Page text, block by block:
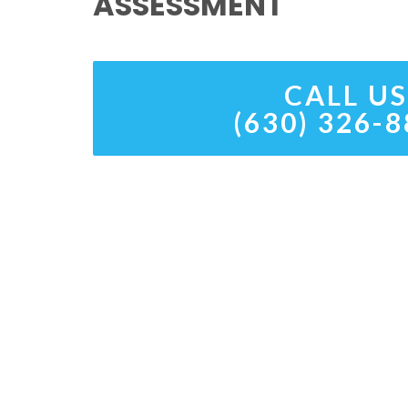
CALL US
(630) 326-